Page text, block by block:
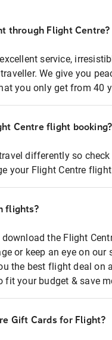
through Flight Centre?
service,
We give you
you only get from 40
Centre flight booking?
differently so
your Flight Centre
flights?
download the Flight
or keep an eye on
the best flight deal on
fit your budget & save
Gift Cards for Flight?